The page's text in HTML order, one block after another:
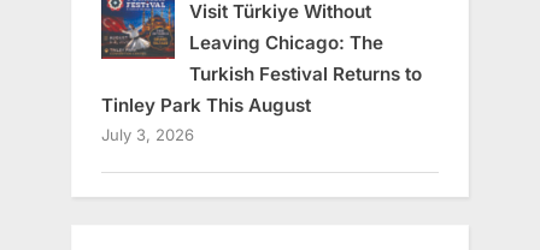
Visit Türkiye Without
Leaving Chicago: The
Turkish Festival Returns to
Tinley Park This August
July 3, 2026